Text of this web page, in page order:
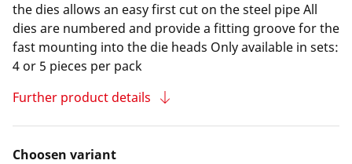
the dies allows an easy first cut on the steel pipe All
dies are numbered and provide a fitting groove for the
fast mounting into the die heads Only available in sets:
4 or 5 pieces per pack
Further product details
Choosen variant